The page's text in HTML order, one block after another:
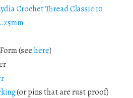
Crochet Thread Classic 10
(seehere)
(or pins that are rust proof)